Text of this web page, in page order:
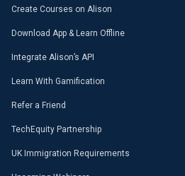
Create Courses on Alison
Download App & Learn Offline
Integrate Alison’s API
Learn With Gamification
Refer a Friend
TechEquity Partnership
UK Immigration Requirements